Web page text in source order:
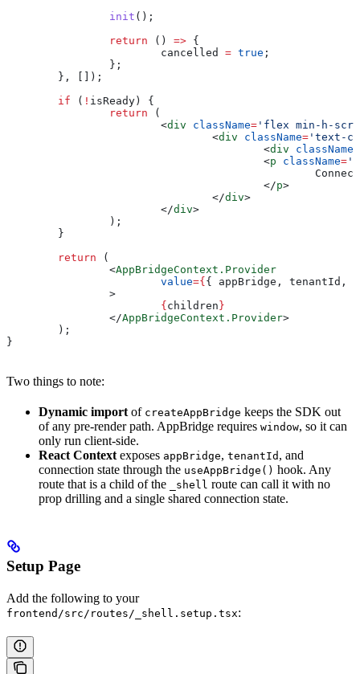
		init
();
		return
() => {
			cancelled
= true ;
		};
	}, []);
	if
( ! isReady ) {
		return
(
			<
div className= 'flex min-h-
				<
div className= 'text-
					<
div className
					<
p className=
					</
p>
				</
div>
			</
div>
		);
	}
	return
(
		<
AppBridgeContext.Provider
			value
={ { appBridge , tenantId ,
		>
			{
children }
		</
AppBridgeContext.Provider>
	);
}
Two things to note:
Dynamic import of createAppBridge keeps the SDK out
of any pre-render path. AppBridge requires window, so it can
only run client-side.
React Context exposes appBridge, tenantId , and
connection state through the useAppBridge() hook. Any
route that is a child of the
_shell route can call it with no
prop drilling and a single shared connection state.
Setup Page
Add the following to your
frontend/src/routes/_shell.setup.tsx: